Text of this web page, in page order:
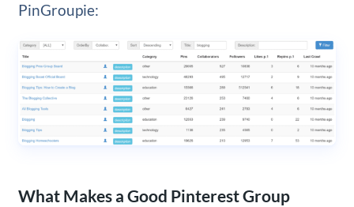
PinGroupie:
What Makes a Good Pinterest Group